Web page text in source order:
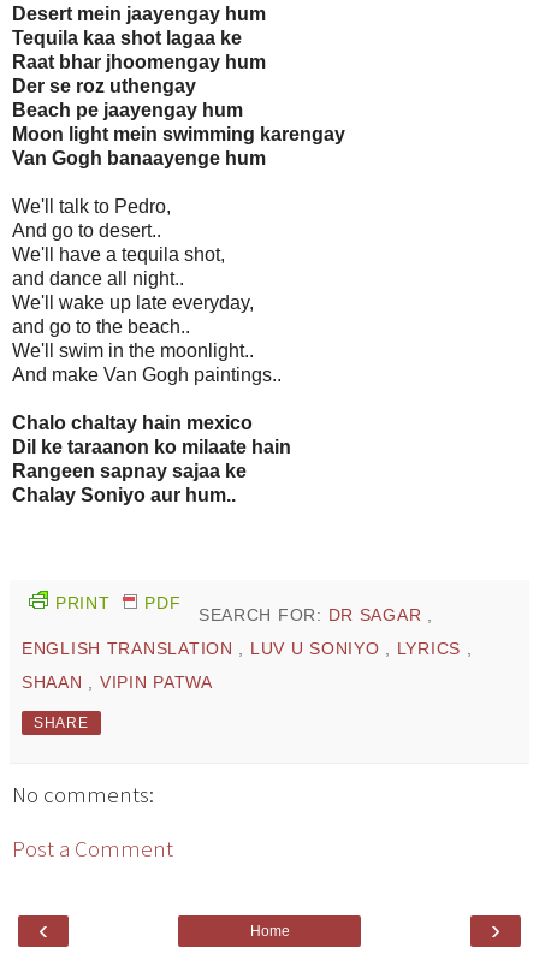
Desert mein jaayengay hum
Tequila kaa shot lagaa ke
Raat bhar jhoomengay hum
Der se roz uthengay
Beach pe jaayengay hum
Moon light mein swimming karengay
Van Gogh banaayenge hum
We'll talk to Pedro,
And go to desert..
We'll have a tequila shot,
and dance all night..
We'll wake up late everyday,
and go to the beach..
We'll swim in the moonlight..
And make Van Gogh paintings..
Chalo chaltay hain mexico
Dil ke taraanon ko milaate hain
Rangeen sapnay sajaa ke
Chalay Soniyo aur hum..
PRINT PDF
SEARCH FOR: DR SAGAR ,
ENGLISH TRANSLATION , LUV U SONIYO , LYRICS ,
SHAAN , VIPIN PATWA
SHARE
No comments:
Post a Comment
‹ ›
Home